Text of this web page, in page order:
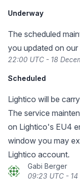
Underway
The scheduled
you updated on our
22:00 UTC - 18
Scheduled
Lightico will be
The service
on Lightico's EU4
window you may
Lightico account.
Gabi Berger
09:23 UTC -